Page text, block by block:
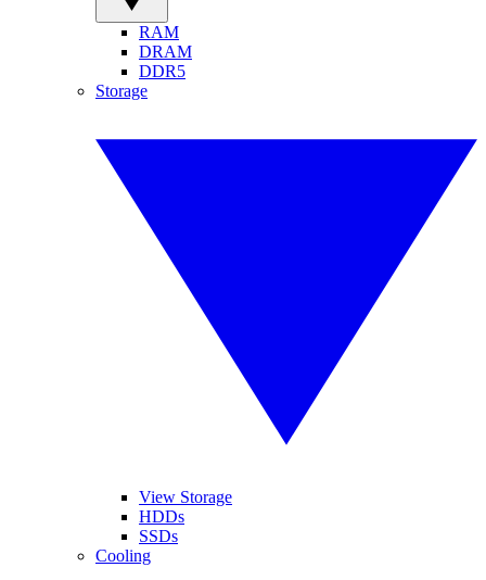
RAM
DRAM
DDR5
Storage
View Storage
HDDs
SSDs
Cooling